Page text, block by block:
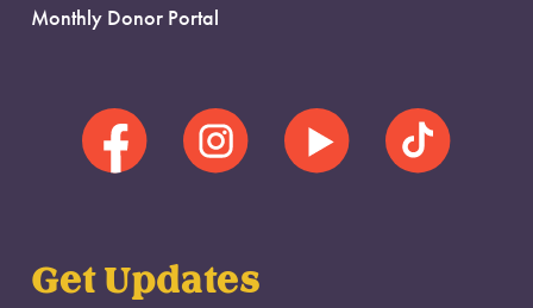
Monthly Donor Portal
Get Updates